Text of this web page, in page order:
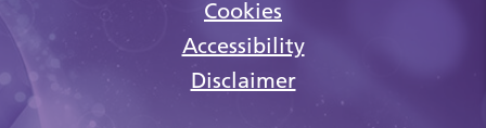
Cookies
Accessibility
Disclaimer